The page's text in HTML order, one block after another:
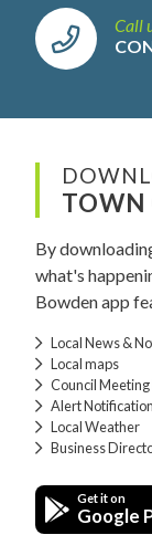
Call
TOWN
By
what's
Bowden app
Local News &
Local maps
Council
Alert
Local Weather
Business
Get it on
Google